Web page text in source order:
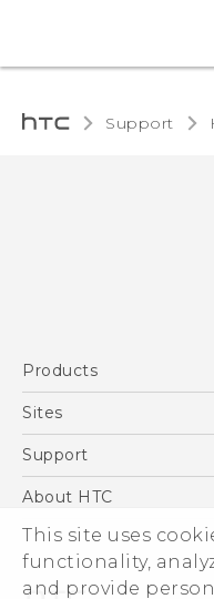
This site uses
functionality,
and provide
Support
Products
5G
Blockchain Phone
Sites
HTC Dev
Support
Support Center
Warranty Policy
About HTC
ESG
Investor